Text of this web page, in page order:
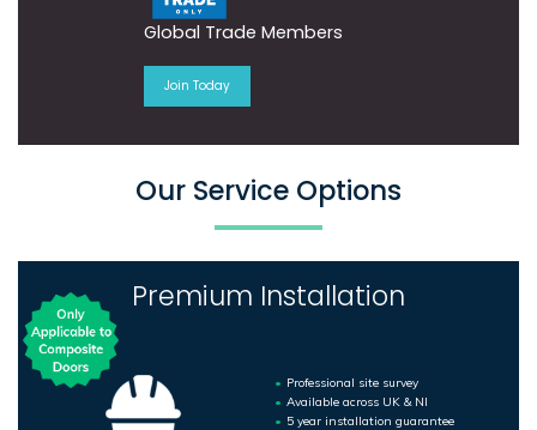
Global Trade Members
Join Today
Our Service Options
Premium Installation
Professional site survey
Available across UK & NI
5 year installation guarantee